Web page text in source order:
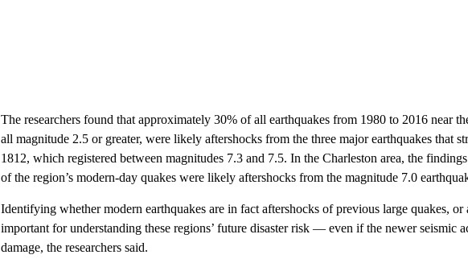
The researchers found that approximately 30% of all earthquakes from 1980 to 2016 near
all magnitude 2.5 or greater, were likely aftershocks from the three major earthquakes that
1812, which registered between magnitudes 7.3 and 7.5. In the Charleston area, the
of the region’s modern-day quakes were likely aftershocks from the magnitude 7.0
Identifying whether modern earthquakes are in fact aftershocks of previous large quakes, or
important for understanding these regions’ future disaster risk — even if the newer seismic
damage, the researchers said.